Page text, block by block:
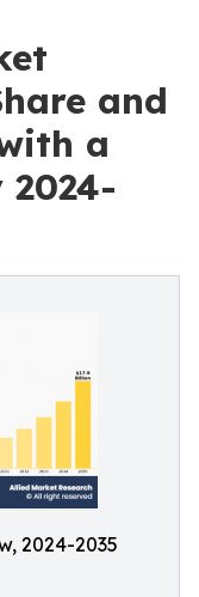
and
a
2024-
2024-2035